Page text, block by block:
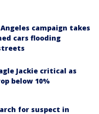
campaign takes
cars flooding
Jackie critical as
below 10%
for suspect in